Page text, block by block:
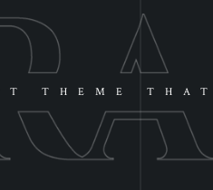
THEME